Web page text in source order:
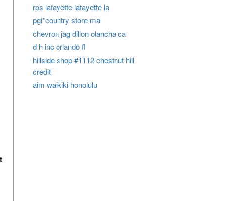
rps lafayette lafayette la
pgi*country store ma
chevron jag dillon olancha ca
d h inc orlando fl
hillside shop #1112 chestnut hill
credit
aim waikiki honolulu